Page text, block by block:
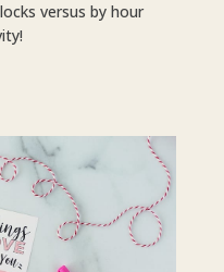
versus by hour